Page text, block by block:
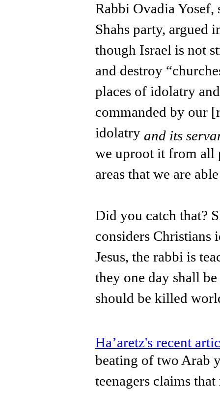
Rabbi Ovadia Yosef,
Shahs party, argued
though Israel is not
and destroy
places of idolatry
commanded by our
idolatry and its
we uproot it from all
areas that we are
Did you catch that?
considers Christians
Jesus, the rabbi is
they one day shall
should be killed
Ha’aretz's recent
beating of two Arab
teenagers claims